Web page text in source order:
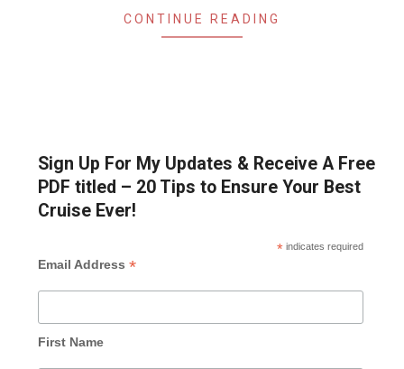
CONTINUE READING
Sign Up For My Updates & Receive A Free
PDF titled – 20 Tips to Ensure Your Best
Cruise Ever!
*indicates required
Email Address *
First Name